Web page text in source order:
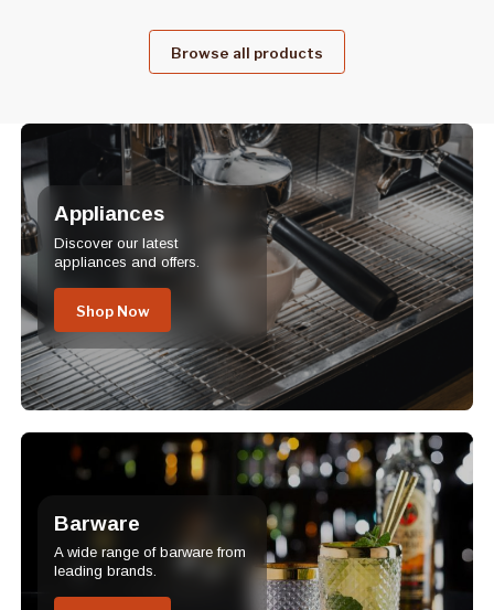
Browse all products
Appliances
Discover our latest
appliances and offers.
Shop Now
Barware
A wide range of barware from
leading brands.